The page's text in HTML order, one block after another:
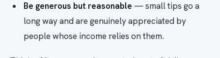
Be generous but reasonable — small tips go a
long way and are genuinely appreciated by
people whose income relies on them.